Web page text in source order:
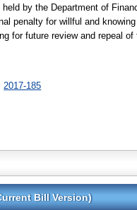
by the Department of
penalty for willful and
for future review and repeal
2017-185
Bill Version)